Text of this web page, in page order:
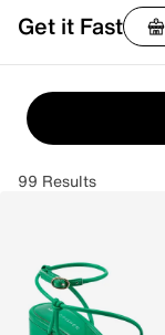
Get it Fast
99 Results